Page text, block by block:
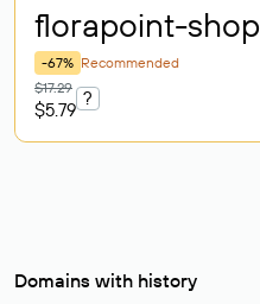
florapoint-shop
-67% Recommended
$17.29
$5.79
?
Domains with history